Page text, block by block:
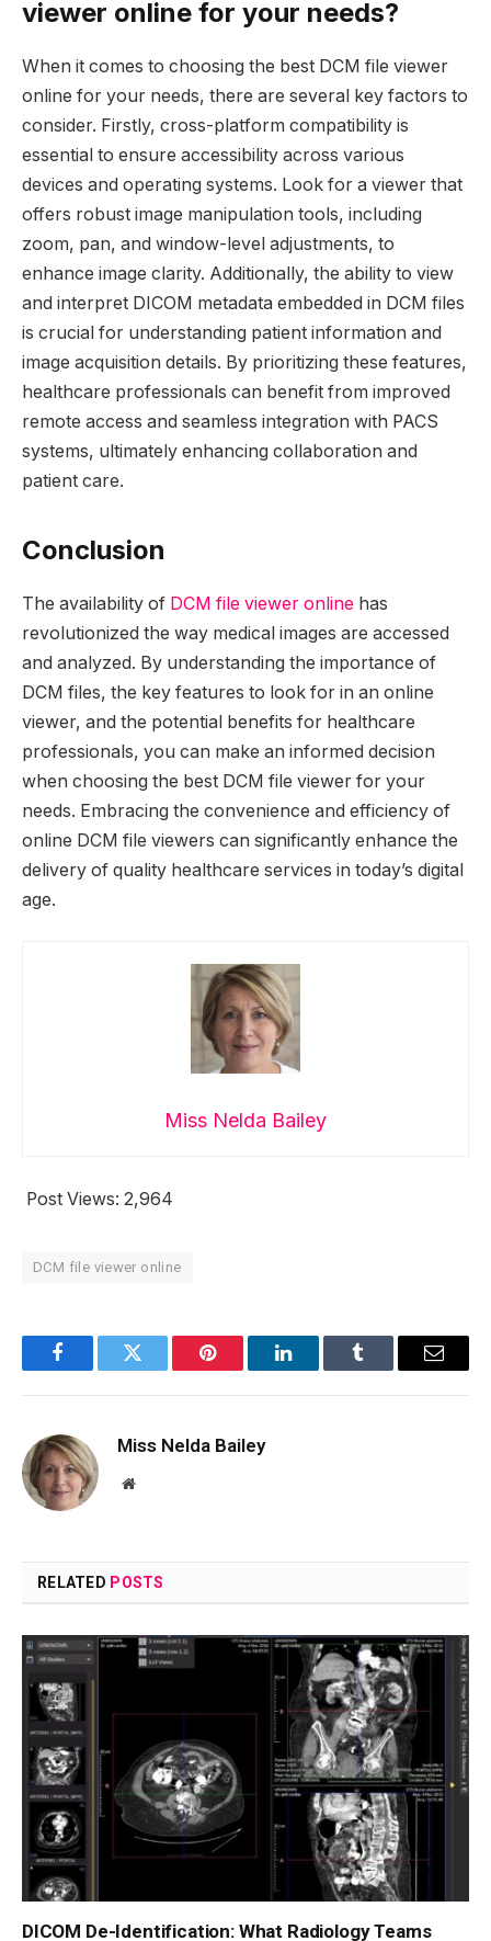
viewer online for your needs?
When it comes to choosing the best DCM file viewer
online for your needs, there are several key factors to
consider. Firstly, cross-platform compatibility is
essential to ensure accessibility across various
devices and operating systems. Look for a viewer that
offers robust image manipulation tools, including
zoom, pan, and window-level adjustments, to
enhance image clarity. Additionally, the ability to view
and interpret DICOM metadata embedded in DCM files
is crucial for understanding patient information and
image acquisition details. By prioritizing these features,
healthcare professionals can benefit from improved
remote access and seamless integration with PACS
systems, ultimately enhancing collaboration and
patient care.
Conclusion
The availability of DCM file viewer online has
revolutionized the way medical images are accessed
and analyzed. By understanding the importance of
DCM files, the key features to look for in an online
viewer, and the potential benefits for healthcare
professionals, you can make an informed decision
when choosing the best DCM file viewer for your
needs. Embracing the convenience and efficiency of
online DCM file viewers can significantly enhance the
delivery of quality healthcare services in today’s digital
age.
Miss Nelda Bailey
Post Views: 2,964
DCM file viewer online
FacebookTwitter Pinterest LinkedInTumblr Email
Miss Nelda Bailey
Website
RELATED POSTS
DICOM De-Identification: What Radiology Teams